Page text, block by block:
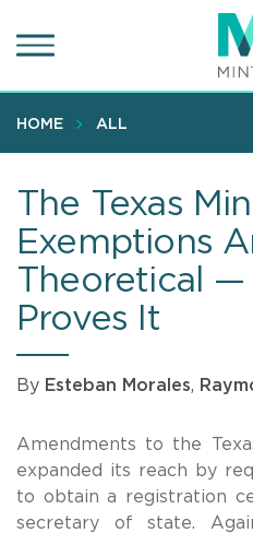
to
content
HOME ALL
The Texas
Exemptions
Theoretical —
Proves It
By Esteban Morales,
Amendments to the
expanded its reach by
to obtain a registration
secretary of state.